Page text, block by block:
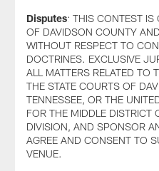
Disputes: THIS CONTEST IS
OF DAVIDSON COUNTY
WITHOUT RESPECT TO
DOCTRINES. EXCLUSIVE
ALL MATTERS RELATED TO
THE STATE COURTS OF
TENNESSEE, OR THE
FOR THE MIDDLE DISTRICT
DIVISION, AND SPONSOR
AGREE AND CONSENT TO
VENUE.